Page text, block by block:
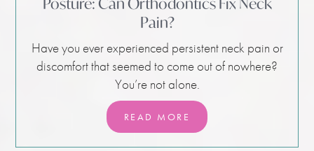
Pain?
Have you ever experienced persistent neck pain or
discomfort that seemed to come out of nowhere?
You’re not alone.
READ MORE